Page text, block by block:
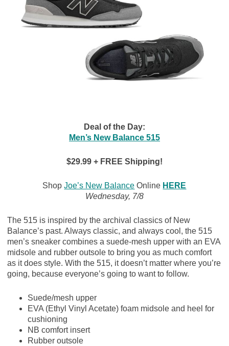
Deal of the Day:
Men’s New Balance 515
$29.99 + FREE Shipping!
ShopJoe’s New Balance Online HERE
Wednesday, 7/8
The 515 is inspired by the archival classics of New
Balance’s past. Always classic, and always cool, the 515
men’s sneaker combines a suede-mesh upper with an EVA
midsole and rubber outsole to bring you as much comfort
as it does style. With the 515, it doesn’t matter where you’re
going, because everyone’s going to want to follow.
Suede/mesh upper
EVA (Ethyl Vinyl Acetate) foam midsole and heel for
cushioning
NB comfort insert
Rubber outsole